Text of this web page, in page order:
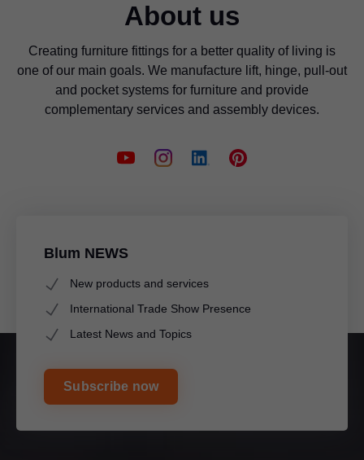
About us
Creating furniture fittings for a better quality of living is
one of our main goals. We manufacture lift, hinge, pull-out
and pocket systems for furniture and provide
complementary services and assembly devices.
Blum NEWS
New products and services
International Trade Show Presence
Latest News and Topics
Subscribe now